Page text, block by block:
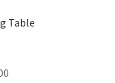
Table